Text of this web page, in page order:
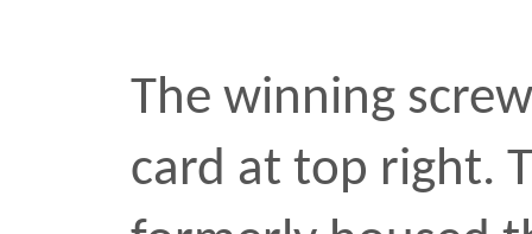
fixing the lock. That’s
pile of broken cameras.